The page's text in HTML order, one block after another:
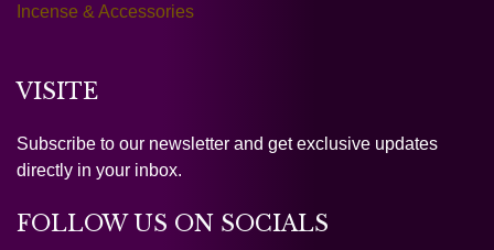
Incense & Accessories
VISITE
Subscribe to our newsletter and get exclusive updates
directly in your inbox.
FOLLOW US ON SOCIALS